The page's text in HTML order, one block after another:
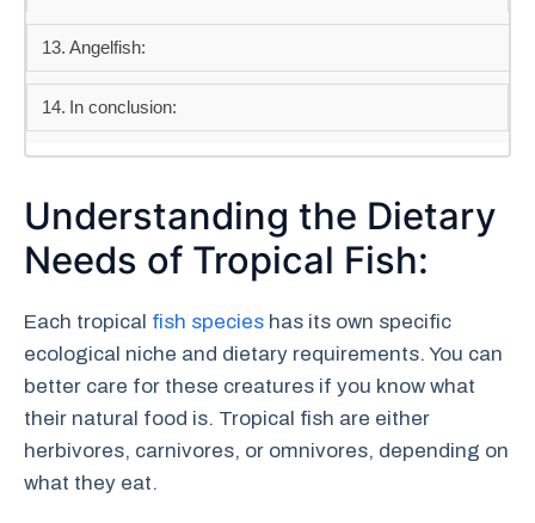
Angelfish:
In conclusion:
Understanding the Dietary
Needs of Tropical Fish:
Each tropical fish species has its own specific
ecological niche and dietary requirements. You can
better care for these creatures if you know what
their natural food is. Tropical fish are either
herbivores, carnivores, or omnivores, depending on
what they eat.